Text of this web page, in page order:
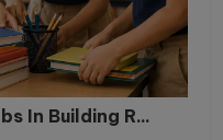
In Building R...